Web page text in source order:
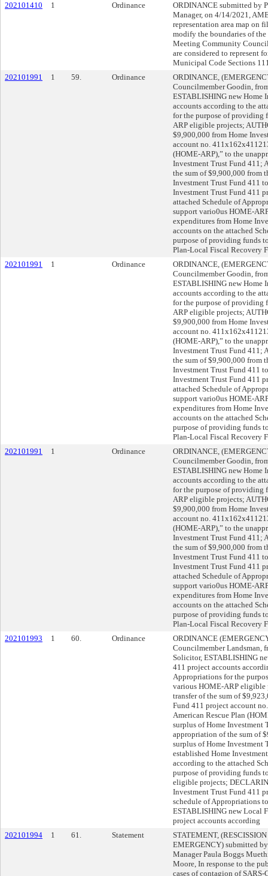
202101410
1 Ordinance
ORDINANCE submitted by
Manager, on 4/14/2021,
representation area map on
modify the boundaries of
Meeting Community
are considered to represent
Municipal Code Sections
202101991
1 59. Ordinance
ORDINANCE,
Councilmember Goodin,
ESTABLISHING new Home
accounts according to the
for the purpose of providing
ARP eligible projects;
$9,900,000 from Home
account no.
(HOME-ARP),” to the
Investment Trust Fund 411;
the sum of $9,900,000 from
Investment Trust Fund 411
Investment Trust Fund 411
attached Schedule of
support vario0us HOME-
expenditures from Home
accounts on the attached
purpose of providing funds
Plan-Local Fiscal Recovery
202101991
1 Ordinance
ORDINANCE,
Councilmember Goodin,
ESTABLISHING new Home
accounts according to the
for the purpose of providing
ARP eligible projects;
$9,900,000 from Home
account no.
(HOME-ARP),” to the
Investment Trust Fund 411;
the sum of $9,900,000 from
Investment Trust Fund 411
Investment Trust Fund 411
attached Schedule of
support vario0us HOME-
expenditures from Home
accounts on the attached
purpose of providing funds
Plan-Local Fiscal Recovery
202101991
1 Ordinance
ORDINANCE,
Councilmember Goodin,
ESTABLISHING new Home
accounts according to the
for the purpose of providing
ARP eligible projects;
$9,900,000 from Home
account no.
(HOME-ARP),” to the
Investment Trust Fund 411;
the sum of $9,900,000 from
Investment Trust Fund 411
Investment Trust Fund 411
attached Schedule of
support vario0us HOME-
expenditures from Home
accounts on the attached
purpose of providing funds
Plan-Local Fiscal Recovery
202101993
1 60. Ordinance
ORDINANCE
Councilmember Landsman,
Solicitor, ESTABLISHING
411 project accounts
Appropriations for the
various HOME-ARP
transfer of the sum of
Fund 411 project account
American Rescue Plan
surplus of Home Investment
appropriation of the sum of
surplus of Home Investment
established Home
according to the attached
purpose of providing funds
eligible projects;
Investment Trust Fund 411
schedule of Appropriations
ESTABLISHING new Local
project accounts according
202101994
1 61. Statement
STATEMENT,
EMERGENCY) submitted
Manager Paula Boggs
Moore, In response to the
cases of contagion of